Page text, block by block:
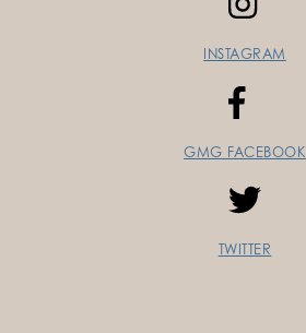
INSTAGRAM
GMG FACEBOOK
TWITTER